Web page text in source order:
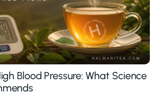
Blood Pressure: What Science